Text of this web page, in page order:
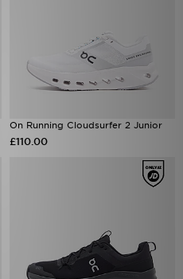
On Running Cloudsurfer 2 Junior
£110.00